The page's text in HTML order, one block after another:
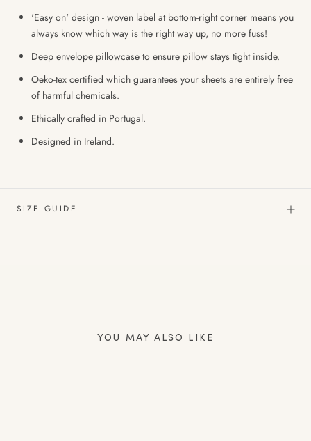
'Easy on' design - woven label at bottom-right corner means you
always know which way is the right way up, no more fuss!
Deep envelope pillowcase to ensure pillow stays tight inside.
Oeko-tex certified which guarantees your sheets are entirely free
of harmful chemicals.
Ethically crafted in Portugal.
Designed in Ireland.
SIZE GUIDE
YOU MAY ALSO LIKE